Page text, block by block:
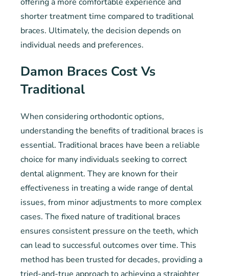
shorter treatment time compared to traditional
braces. Ultimately, the decision depends on
individual needs and preferences.
Damon Braces Cost Vs
Traditional
When considering orthodontic options,
understanding the benefits of traditional braces is
essential. Traditional braces have been a reliable
choice for many individuals seeking to correct
dental alignment. They are known for their
effectiveness in treating a wide range of dental
issues, from minor adjustments to more complex
cases. The fixed nature of traditional braces
ensures consistent pressure on the teeth, which
can lead to successful outcomes over time. This
method has been trusted for decades, providing a
tried-and-true approach to achieving a straighter